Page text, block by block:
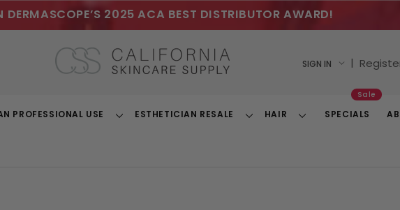
DERMASCOPE’S 2025 ACA BEST DISTRIBUTOR AWARD!
SIGN IN |
PROFESSIONAL USE
ToggleESTHETICIAN RESALE
ToggleHAIR
ToggleSPECIALS
Sale